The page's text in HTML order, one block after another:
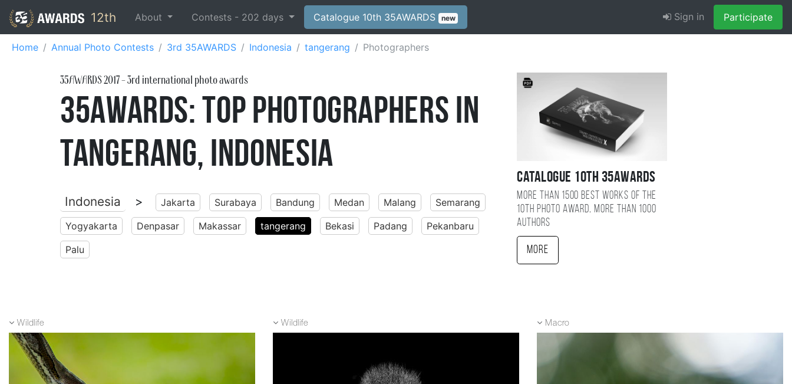
12th About Contests - 202 days Catalogue 10th 35AWARDS new Sign in Participate
Home Annual Photo Contests 3rd 35AWARDS Indonesia tangerang Photographers
35AWARDS2017- 3rd international photo awards
35AWARDS: Top Photographers in
Tangerang, Indonesia
Indonesia > Jakarta Surabaya Bandung Medan Malang
Semarang
Yogyakarta
Denpasar Makassar tangerang Bekasi Padang
Pekanbaru
Palu
Catalogue 10TH 35AWARDS
More than 1500 best works of the
10TH photo award, more than 1000
authors
More
Wildlife Wildlife Macro